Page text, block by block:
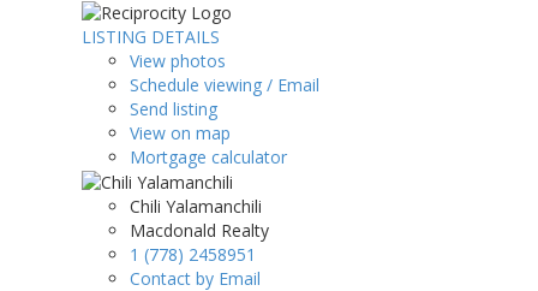
LISTING DETAILS
View photos
Schedule viewing / Email
Send listing
View on map
Mortgage calculator
Chili Yalamanchili
Macdonald Realty
1 (778) 2458951
Contact by Email